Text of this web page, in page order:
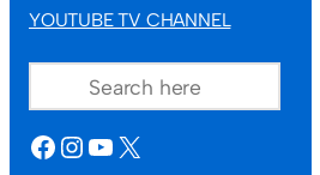
YOUTUBE TV CHANNEL
FACEBOOK
INSTAGRAM
YOUTUBE
X